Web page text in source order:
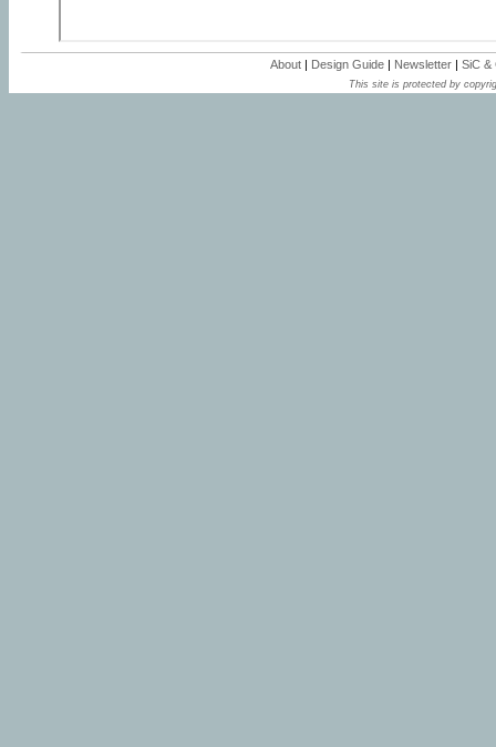
About | Design Guide | Newsletter | SiC &
This site is protected by